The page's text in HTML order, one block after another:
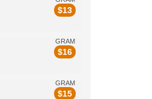
$13
GRAM
$16
GRAM
$15